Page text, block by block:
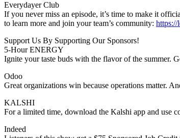
Everydayer Club
If you never miss an episode, it’s time to make it
to learn more and join your team’s community: https://
Support Us By Supporting Our Sponsors!
5-Hour ENERGY
Ignite your taste buds with the flavor of the summer.
Odoo
Great organizations win because operations matter.
KALSHI
For a limited time, download the Kalshi app and use
Indeed